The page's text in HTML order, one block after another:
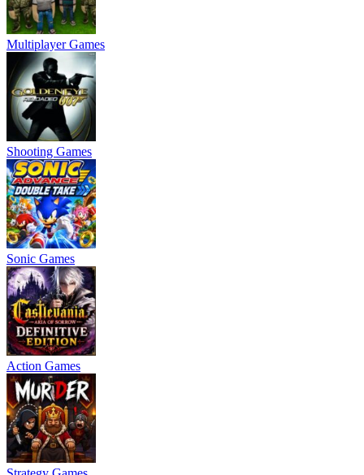
Multiplayer Games
Shooting Games
Sonic Games
Action Games